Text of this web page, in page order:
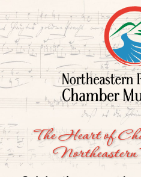
The Heart of
Northeastern